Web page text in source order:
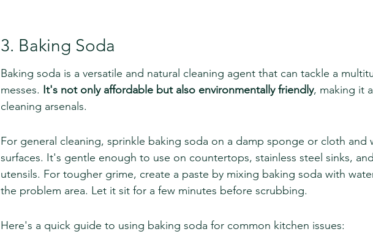
3. Baking Soda
Baking soda is a versatile and natural cleaning agent that can tackle a
messes. It's not only affordable but also environmentally friendly, making it
cleaning arsenals.
For general cleaning, sprinkle baking soda on a damp sponge or cloth and
surfaces. It's gentle enough to use on countertops, stainless steel sinks,
utensils. For tougher grime, create a paste by mixing baking soda with
the problem area. Let it sit for a few minutes before scrubbing.
Here's a quick guide to using baking soda for common kitchen issues: